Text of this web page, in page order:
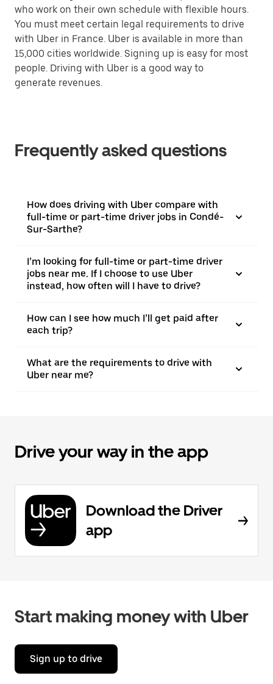
who work on their own schedule with flexible hours.
You must meet certain legal requirements to drive
with Uber in France. Uber is available in more than
15,000 cities worldwide. Signing up is easy for most
people. Driving with Uber is a good way to
generate revenues.
Frequently asked questions
How does driving with Uber compare with
full-time or part-time driver jobs in Condé-
Sur-Sarthe?
I’m looking for full-time or part-time driver
jobs near me. If I choose to use Uber
instead, how often will I have to drive?
How can I see how much I’ll get paid after
each trip?
What are the requirements to drive with
Uber near me?
Drive your way in the app
Download the Driver
app
Start making money with Uber
Sign up to drive